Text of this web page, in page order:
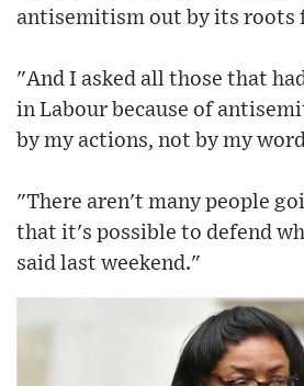
antisemitism out by its roots
"And I asked all those that
in Labour because of
by my actions, not by my
"There aren't many people
that it's possible to defend
said last weekend."